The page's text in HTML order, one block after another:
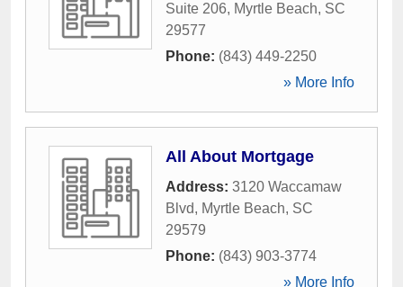
Suite 206, Myrtle Beach, SC
29577
Phone: (843) 449-2250
» More Info
All About Mortgage
Address: 3120 Waccamaw
Blvd, Myrtle Beach, SC
29579
Phone: (843) 903-3774
» More Info